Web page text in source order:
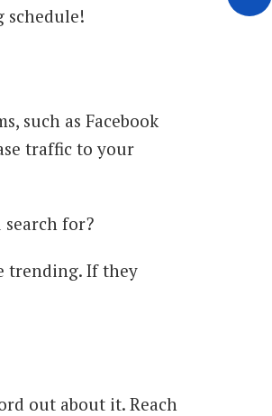
schedule!
such as Facebook
traffic to your
for?
trending. If they
out about it. Reach